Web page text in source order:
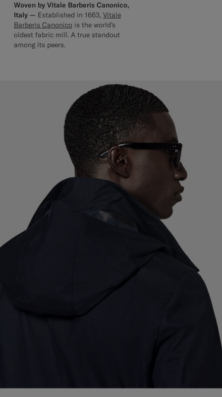
Woven by Vitale Barberis Canonico,
Italy — Established in 1663, Vitale
Barberis Canonico is the world’s
oldest fabric mill. A true standout
among its peers.